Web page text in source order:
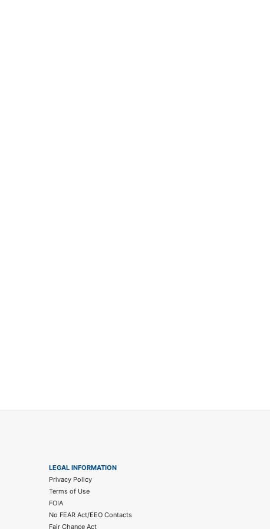
LEGAL INFORMATION
Privacy Policy
Terms of Use
FOIA
No FEAR Act/EEO Contacts
Fair Chance Act